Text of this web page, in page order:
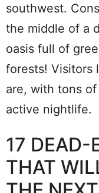
southwest.
the middle of a
oasis full of
forests! Visitors
are, with tons
active nightlife.
17 DEAD-
THAT